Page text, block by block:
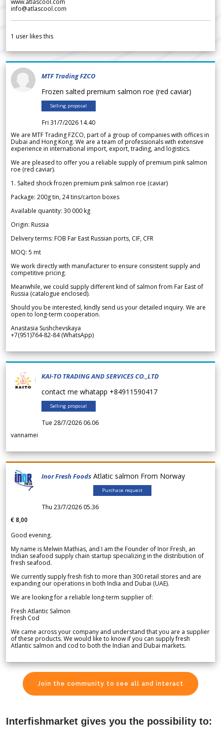
www.atlascool.com
info@atlascool.com
1 user likes this
MTF Trading FZCO
Frozen salted premium salmon roe (red caviar)
Selling proposal
Fri 31/7/2026 14.40
We are MTF Trading FZCO, part of a group of companies with offices in
Dubai and Hong Kong. We are a team of professionals with extensive
experience in international import, export, trading, and logistics.
We are pleased to offer you a reliable supply of premium pink salmon
roe (red caviar).
1. Salted shock frozen premium pink salmon roe (caviar)
Package: 200g tin, 24 tins/carton boxes
Available quantity: 30 000 kg
Origin: Russia
Delivery terms: FOB Far East Russian ports, CIF, CFR
MOQ: 5 mt
We work directly with manufacturer to ensure consistent supply and
competitive pricing.
Meanwhile, we could supply different kind of salmon from Far East of
Russia (catalogue enclosed).
Should you be interested, kindly send us your detailed inquiry. We are
open to long-term cooperation.
Anastasia Sushchevskaya
+7(951)764-82-84 (WhatsApp)
KAI-TO TRADING AND SERVICES CO.,LTD
contact me whatapp +84911590417
Selling proposal
Tue 28/7/2026 06.06
vannamei
Inor Fresh Foods Atlatic salmon From Norway
Purchase request
Thu 23/7/2026 05.36
€ 8,00
Good evening.
My name is Melwin Mathias, and I am the Founder of Inor Fresh, an
Indian seafood supply chain startup specializing in the distribution of
fresh seafood.
We currently supply fresh fish to more than 300 retail stores and are
expanding our operations in both India and Dubai (UAE).
We are looking for a reliable long-term supplier of:
Fresh Atlantic Salmon
Fresh Cod
We came across your company and understand that you are a supplier
of these products. We would like to know if you can supply fresh
Atlantic salmon and cod to both the Indian and Dubai markets.
Join the community to see all and interact
Interfishmarket gives you the possibility to: